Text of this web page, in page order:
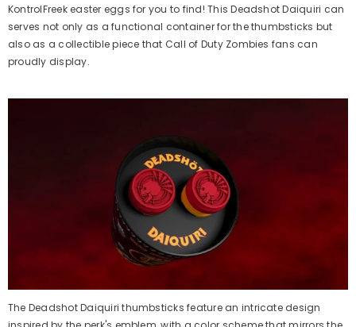
KontrolFreek easter eggs for you to find! This Deadshot Daiquiri can
serves not only as a functional container for the thumbsticks but
also as a collectible piece that Call of Duty Zombies fans can
proudly display.
The Deadshot Daiquirithumbsticks feature an intricate design